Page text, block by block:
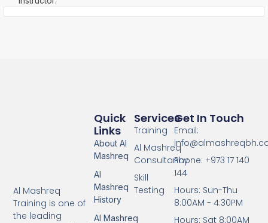
Al Mashreq
Training is one of
the leading
Services
Training
Al Mashreq
Consultancy
Skill
Testing
Quick
Links
About Al
Mashreq
Al
Mashreq
History
Al Mashreq
Get In Touch
Email:
Phone: +973 17 140
144
Hours: Sun-Thu
8:00AM - 4:30PM
Hours: Sat 8:00AM